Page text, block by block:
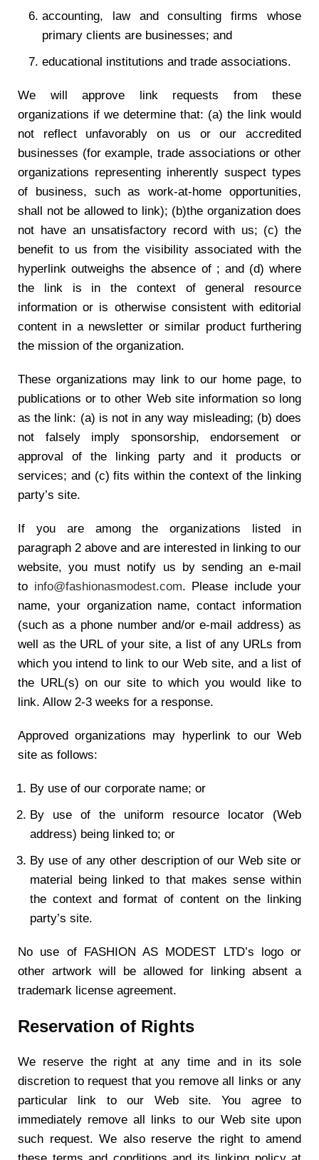
accounting, law and consulting firms whose
primary clients are businesses; and
educational institutions and trade associations.
We will approve link requests from these
organizations if we determine that: (a) the link would
not reflect unfavorably on us or our accredited
businesses (for example, trade associations or other
organizations representing inherently suspect types
of business, such as work-at-home opportunities,
shall not be allowed to link); (b)the organization does
not have an unsatisfactory record with us; (c) the
benefit to us from the visibility associated with the
hyperlink outweighs the absence of ; and (d) where
the link is in the context of general resource
information or is otherwise consistent with editorial
content in a newsletter or similar product furthering
the mission of the organization.
These organizations may link to our home page, to
publications or to other Web site information so long
as the link: (a) is not in any way misleading; (b) does
not falsely imply sponsorship, endorsement or
approval of the linking party and it products or
services; and (c) fits within the context of the linking
party’s site.
If you are among the organizations listed in
paragraph 2 above and are interested in linking to our
website, you must notify us by sending an e-mail
to info@fashionasmodest.com. Please include your
name, your organization name, contact information
(such as a phone number and/or e-mail address) as
well as the URL of your site, a list of any URLs from
which you intend to link to our Web site, and a list of
the URL(s) on our site to which you would like to
link. Allow 2-3 weeks for a response.
Approved organizations may hyperlink to our Web
site as follows:
By use of our corporate name; or
By use of the uniform resource locator (Web
address) being linked to; or
By use of any other description of our Web site or
material being linked to that makes sense within
the context and format of content on the linking
party’s site.
No use of FASHION AS MODEST LTD’s logo or
other artwork will be allowed for linking absent a
trademark license agreement.
Reservation of Rights
We reserve the right at any time and in its sole
discretion to request that you remove all links or any
particular link to our Web site. You agree to
immediately remove all links to our Web site upon
such request. We also reserve the right to amend